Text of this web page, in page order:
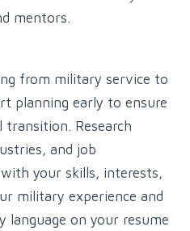
mentors.
from military service to
planning early to ensure
transition. Research
and job
your skills, interests,
military experience and
language on your resume